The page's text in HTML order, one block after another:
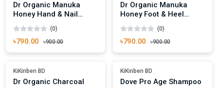
Dr Organic Manuka
Honey Hand & Nail
(0)
৳790.00 ৳900.00
Dr Organic Manuka
Honey Foot & Heel
(0)
৳790.00 ৳900.00
Add To Cart
KiKinben BD
Dr Organic Charcoal
Add To Cart
KiKinben BD
Dove Pro Age Shampoo